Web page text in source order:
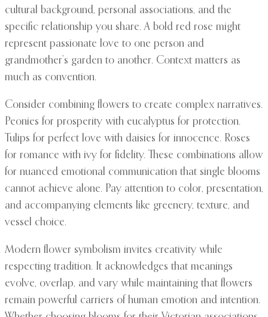
cultural background, personal associations, and the
specific relationship you share. A bold red rose might
represent passionate love to one person and
grandmother’s garden to another. Context matters as
much as convention.
Consider combining flowers to create complex narratives.
Peonies for prosperity with eucalyptus for protection.
Tulips for perfect love with daisies for innocence. Roses
for romance with ivy for fidelity. These combinations allow
for nuanced emotional communication that single blooms
cannot achieve alone. Pay attention to color, presentation,
and accompanying elements like greenery, texture, and
vessel choice.
Modern flower symbolism invites creativity while
respecting tradition. It acknowledges that meanings
evolve, overlap, and vary while maintaining that flowers
remain powerful carriers of human emotion and intention.